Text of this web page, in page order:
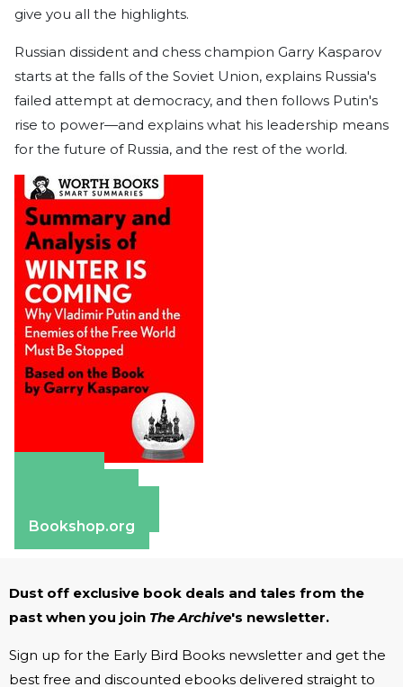
give you all the highlights.
Russian dissident and chess champion Garry Kasparov
starts at the falls of the Soviet Union, explains Russia's
failed attempt at democracy, and then follows Putin's
rise to power—and explains what his leadership means
for the future of Russia, and the rest of the world.
Bookshop.org
Dust off exclusive book deals and tales from the
past when you join The Archive's newsletter.
Sign up for the Early Bird Books newsletter and get the
best free and discounted ebooks delivered straight to